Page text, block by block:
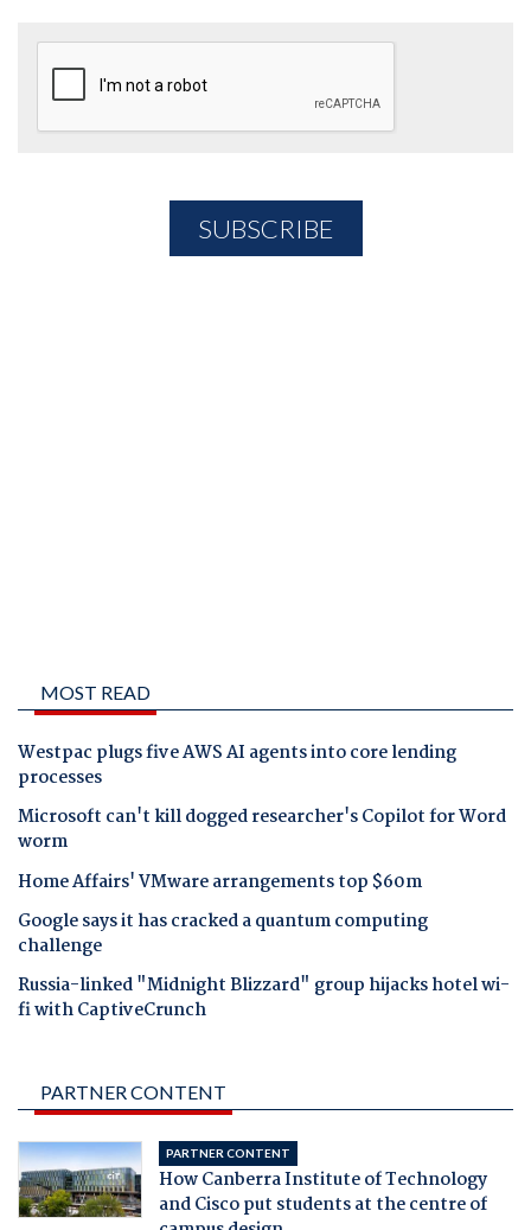
MOST READ
Westpac plugs five AWS AI agents into core lending
processes
Microsoft can't kill dogged researcher's Copilot for Word
worm
Home Affairs' VMware arrangements top $60m
Google says it has cracked a quantum computing
challenge
Russia-linked "Midnight Blizzard" group hijacks hotel wi-
fi with CaptiveCrunch
PARTNER CONTENT
PARTNER CONTENT
How Canberra Institute of Technology
and Cisco put students at the centre of